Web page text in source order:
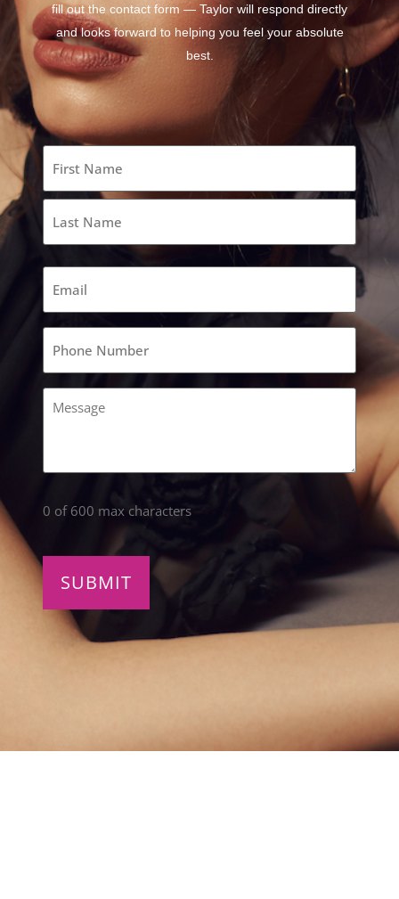
fill out the contact form — Taylor will respond directly
and looks forward to helping you feel your absolute
best.
Email
(Required)
Phone
(Required)
Comments
(Required)
0 of 600 max characters